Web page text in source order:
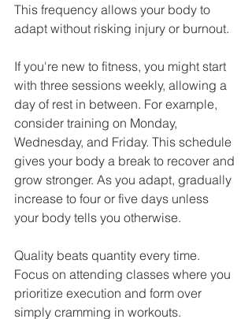
This frequency allows your body to
adapt without risking injury or burnout.
If you're new to fitness, you might start
with three sessions weekly, allowing a
day of rest in between. For example,
consider training on Monday,
Wednesday, and Friday. This schedule
gives your body a break to recover and
grow stronger. As you adapt, gradually
increase to four or five days unless
your body tells you otherwise.
Quality beats quantity every time.
Focus on attending classes where you
prioritize execution and form over
simply cramming in workouts.